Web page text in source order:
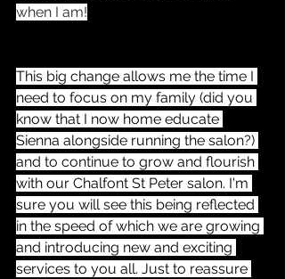
when I am!
This big change allows me the time I
need to focus on my family (did you
know that I now home educate
Sienna alongside running the salon?)
and to continue to grow and flourish
with our Chalfont St Peter salon. I'm
sure you will see this being reflected
in the speed of which we are growing
and introducing new and exciting
services to you all. Just to reassure